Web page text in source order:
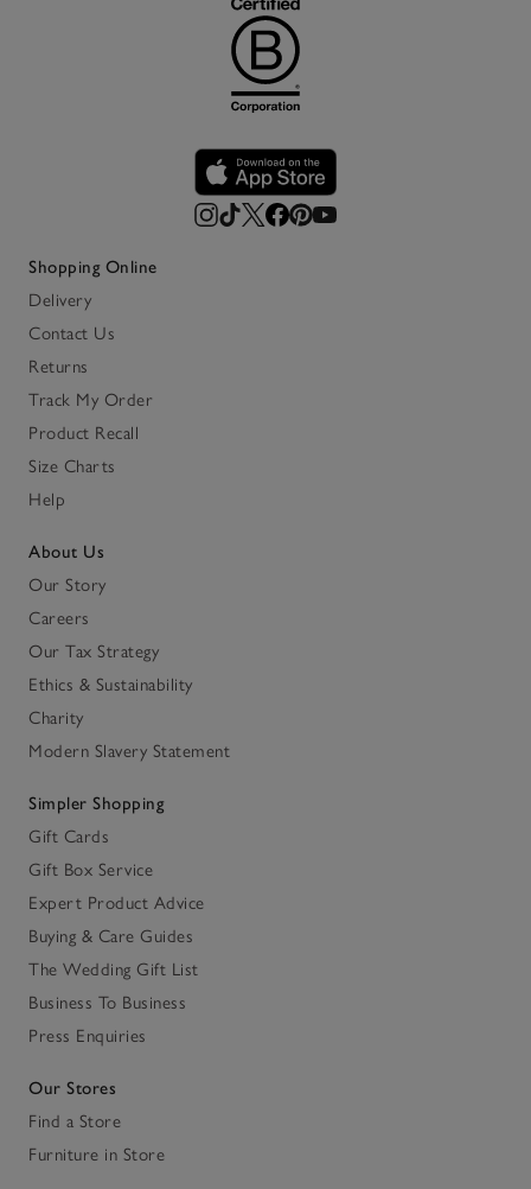
Shopping Online
Delivery
Contact Us
Returns
Track My Order
Product Recall
Size Charts
Help
About Us
Our Story
Careers
Our Tax Strategy
Ethics & Sustainability
Charity
Modern Slavery Statement
Simpler Shopping
Gift Cards
Gift Box Service
Expert Product Advice
Buying & Care Guides
The Wedding Gift List
Business To Business
Press Enquiries
Our Stores
Find a Store
Furniture in Store